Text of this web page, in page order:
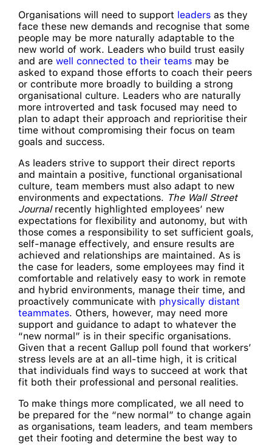
Organisations will need to support leadersas they
face these new demands and recognise that some
people may be more naturally adaptable to the
new world of work. Leaders who build trust easily
and are well connected to their teamsmay be
asked to expand those efforts to coach their peers
or contribute more broadly to building a strong
organisational culture. Leaders who are naturally
more introverted and task focused may need to
plan to adapt their approach and reprioritise their
time without compromising their focus on team
goals and success.
As leaders strive to support their direct reports
and maintain a positive, functional organisational
culture, team members must also adapt to new
environments and expectations. The Wall Street
Journalrecently highlighted employees’ new
expectations for flexibility and autonomy, but with
those comes a responsibility to set sufficient goals,
self-manage effectively, and ensure results are
achieved and relationships are maintained. As is
the case for leaders, some employees may find it
comfortable and relatively easy to work in remote
and hybrid environments, manage their time, and
proactively communicate with physically distant
teammates. Others, however, may need more
support and guidance to adapt to whatever the
“new normal” is in their specific organisations.
Given that a recent Gallup poll found that workers’
stress levels are at an all-time high, it is critical
that individuals find ways to succeed at work that
fit both their professional and personal realities.
To make things more complicated, we all need to
be prepared for the “new normal” to change again
as organisations, team leaders, and team members
get their footing and determine the best way to